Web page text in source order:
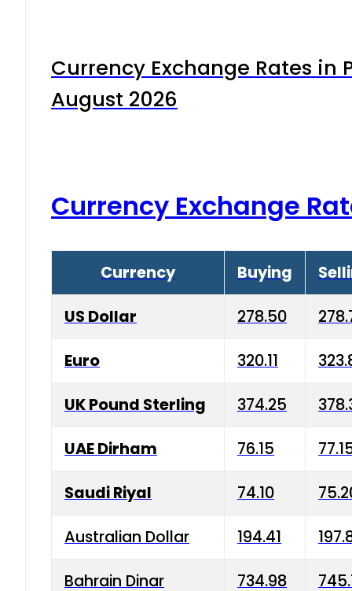
Currency Exchange Rates in
August 2026
Currency Exchange
Currency Buying
US Dollar 278.50
Euro 320.11
UK Pound Sterling 374.25
UAE Dirham 76.15
Saudi Riyal 74.10
Australian Dollar 194.41
Bahrain Dinar 734.98